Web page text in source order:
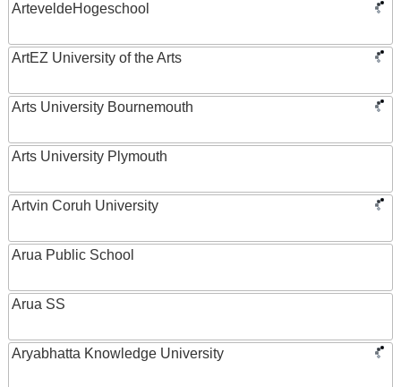
ArteveldeHogeschool
ArtEZ University of the Arts
Arts University Bournemouth
Arts University Plymouth
Artvin Coruh University
Arua Public School
Arua SS
Aryabhatta Knowledge University